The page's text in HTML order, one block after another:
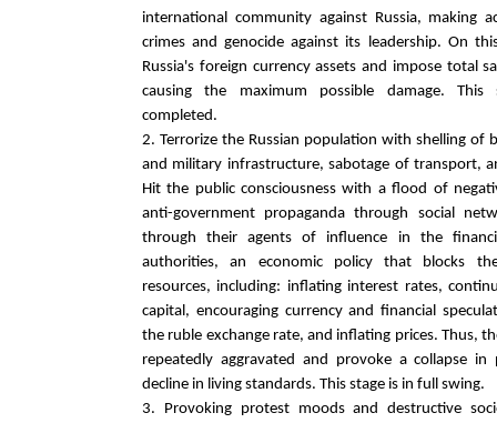
international community against Russia, making
crimes and genocide against its leadership. On
Russia's foreign currency assets and impose total
causing the maximum possible damage. This
completed.
2. Terrorize the Russian population with shelling of
and military infrastructure, sabotage of transport,
Hit the public consciousness with a flood of
anti-government propaganda through social
through their agents of influence in the
authorities, an economic policy that blocks
resources, including: inflating interest rates,
capital, encouraging currency and financial
the ruble exchange rate, and inflating prices. Thus,
repeatedly aggravated and provoke a collapse
decline in living standards. This stage is in full swing.
3. Provoking protest moods and destructive